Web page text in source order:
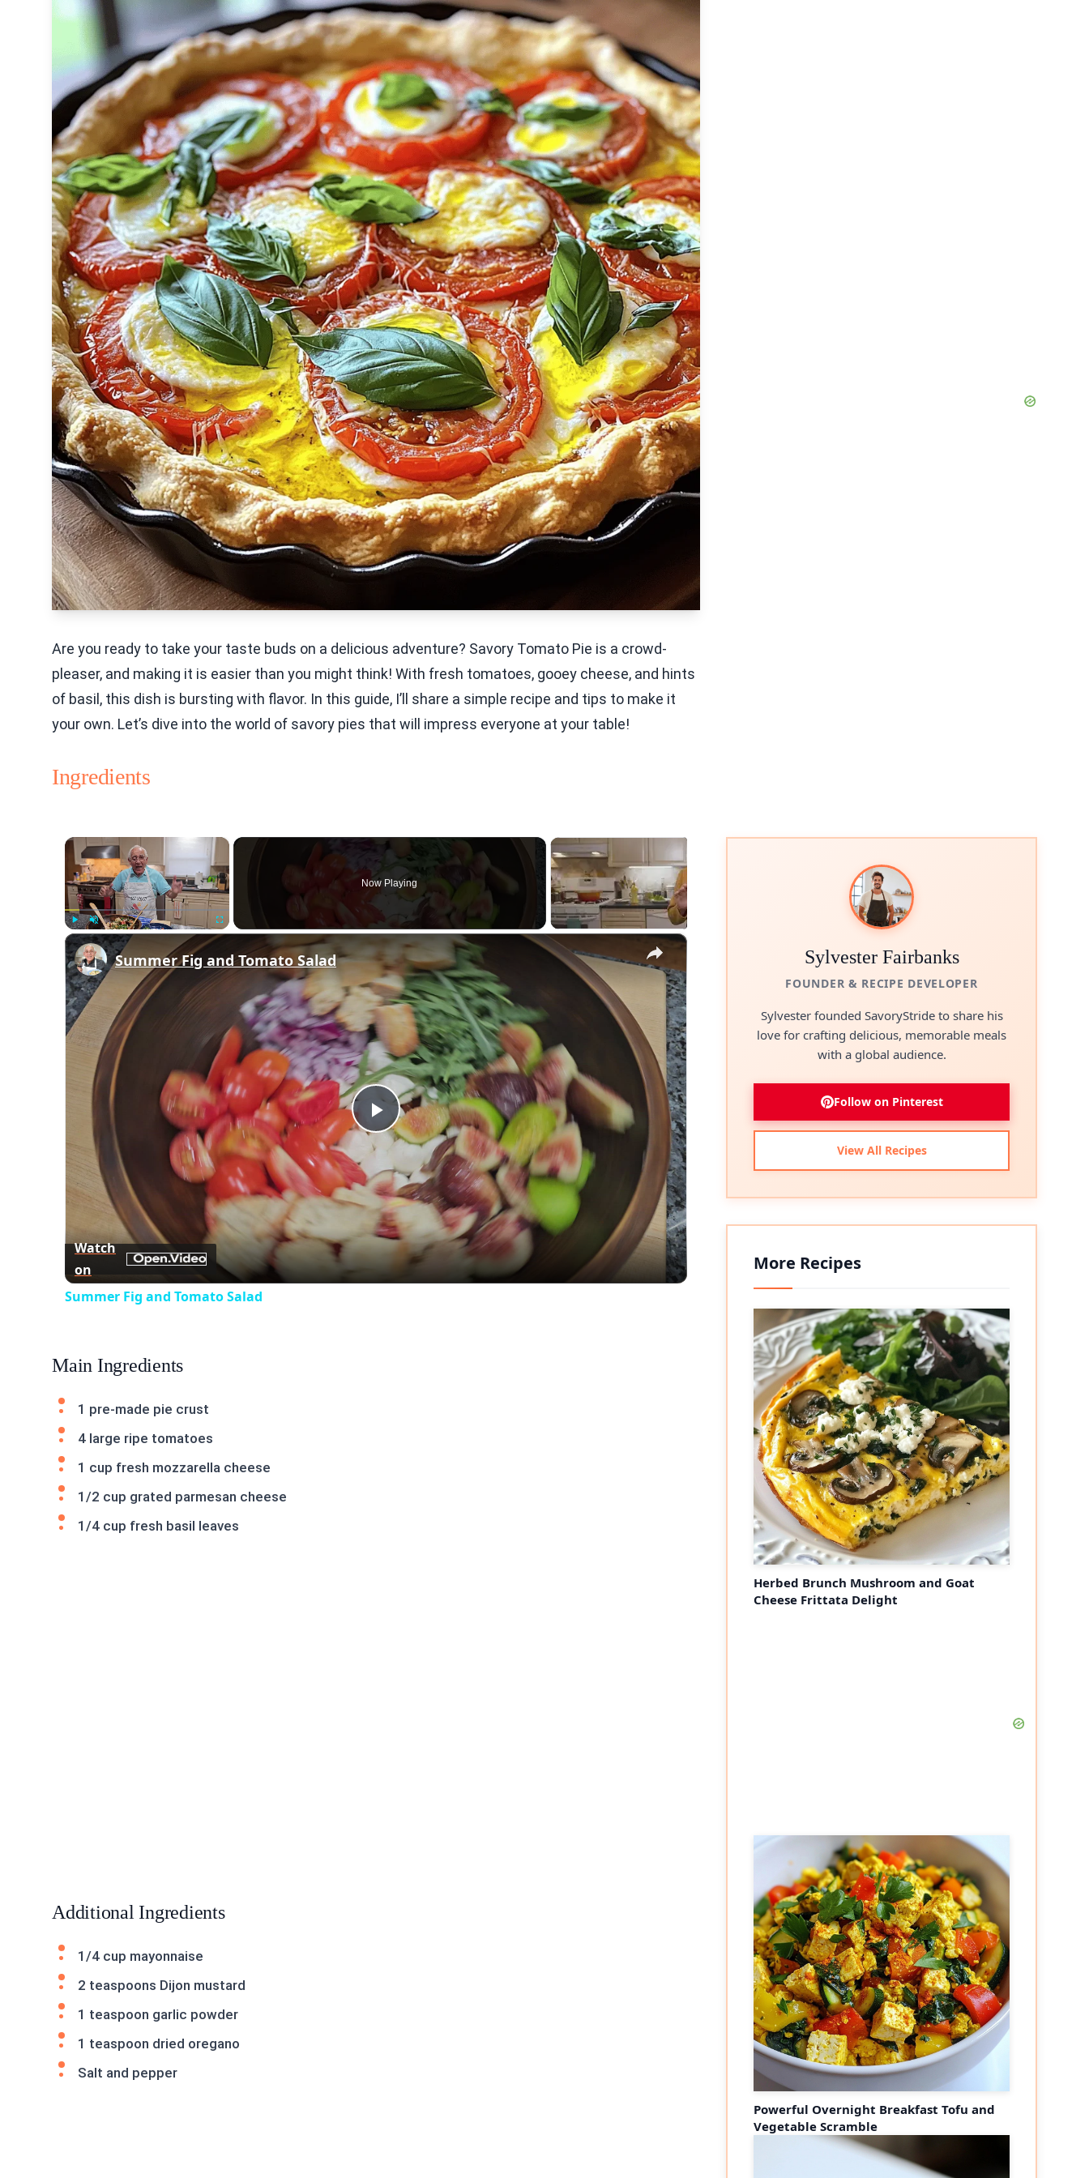
Are you ready to take your taste buds on a delicious adventure? Savory Tomato Pie is a crowd-
pleaser, and making it is easier than you might think! With fresh tomatoes, gooey cheese, and hints
of basil, this dish is bursting with flavor. In this guide, I’ll share a simple recipe and tips to make it
your own. Let’s dive into the world of savory pies that will impress everyone at your table!
Ingredients
×
Play Unmute Fullscreen
Now Playing
×
Play
Video
Summer Fig and Tomato Salad
Watch
on
Summer Fig and Tomato Salad
Main Ingredients
1 pre-made pie crust
4 large ripe tomatoes
1 cup fresh mozzarella cheese
1/2 cup grated parmesan cheese
1/4 cup fresh basil leaves
Additional Ingredients
1/4 cup mayonnaise
2 teaspoons Dijon mustard
1 teaspoon garlic powder
1 teaspoon dried oregano
Salt and pepper
Sylvester Fairbanks
FOUNDER & RECIPE DEVELOPER
Sylvester founded SavoryStride to share his
love for crafting delicious, memorable meals
with a global audience.
Follow on Pinterest
View All Recipes
More Recipes
Herbed Brunch Mushroom and Goat
Cheese Frittata Delight
Powerful Overnight Breakfast Tofu and
Vegetable Scramble